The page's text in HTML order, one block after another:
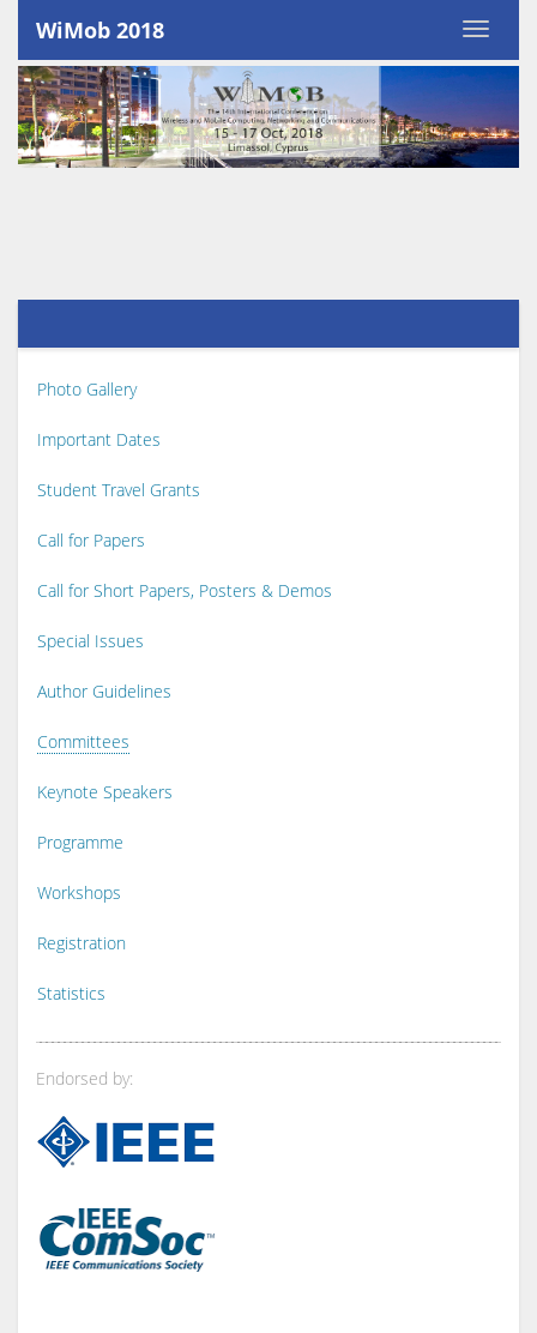
WiMob 2018
Photo Gallery
Important Dates
Student Travel Grants
Call for Papers
Call for Short Papers, Posters & Demos
Special Issues
Author Guidelines
Committees
Keynote Speakers
Programme
Workshops
Registration
Statistics
Endorsed by: